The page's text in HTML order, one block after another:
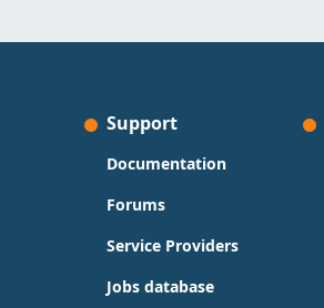
Support
Documentation
Forums
Service Providers
Jobs database